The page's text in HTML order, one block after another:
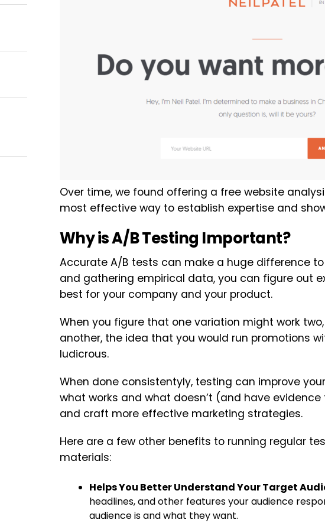
Over time, we found offering a free website
most effective way to establish expertise and
Why is A/B Testing Important?
Accurate A/B tests can make a huge difference
and gathering empirical data, you can figure out
best for your company and your product.
When you figure that one variation might work
another, the idea that you would run promotions
ludicrous.
When done consistentyly, testing can improve
what works and what doesn’t (and have
and craft more effective marketing strategies.
Here are a few other benefits to running regular
materials:
Helps You Better Understand Your Target
headlines, and other features your audience
audience is and what they want.